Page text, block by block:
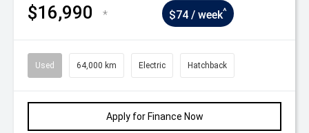
$16,990 * $74 / week^
Used 64,000 km Electric Hatchback
Apply for Finance Now